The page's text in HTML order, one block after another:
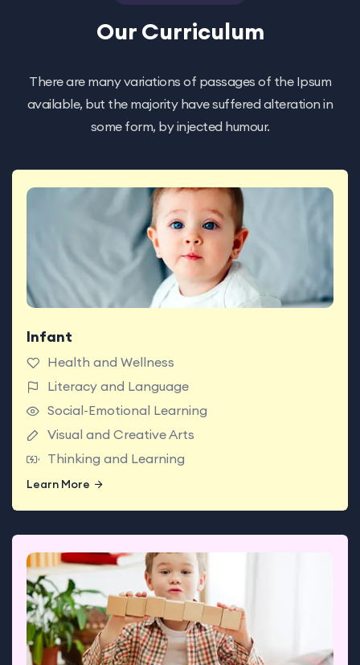
Our Curriculum
There are many variations of passages of the Ipsum
available, but the majority have suffered alteration in
some form, by injected humour.
Infant
Health and Wellness
Literacy and Language
Social-Emotional Learning
Visual and Creative Arts
Thinking and Learning
Learn More
Babies enjoy classrooms made for exploring with
teachers who support today’s big milestones.